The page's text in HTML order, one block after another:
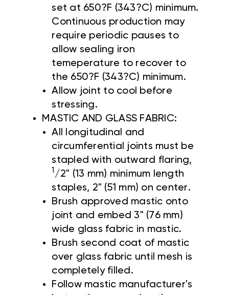
set at 650?F (343?C) minimum.
Continuous production may
require periodic pauses to
allow sealing iron
temeperature to recover to
the 650?F (343?C) minimum.
Allow joint to cool before
stressing.
MASTIC AND GLASS FABRIC:
All longitudinal and
circumferential joints must be
stapled with outward flaring,
1 /2" (13 mm) minimum length
staples, 2" (51 mm) on center.
Brush approved mastic onto
joint and embed 3" (76 mm)
wide glass fabric in mastic.
Brush second coat of mastic
over glass fabric until mesh is
completely filled.
Follow mastic manufacturer's